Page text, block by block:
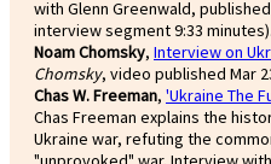
with Glenn Greenwald,
interview segment 9:33 minutes).
Noam Chomsky, Interview on
Chomsky, video published Mar
Chas W. Freeman, 'Ukraine The
Chas Freeman explains the
Ukraine war, refuting the